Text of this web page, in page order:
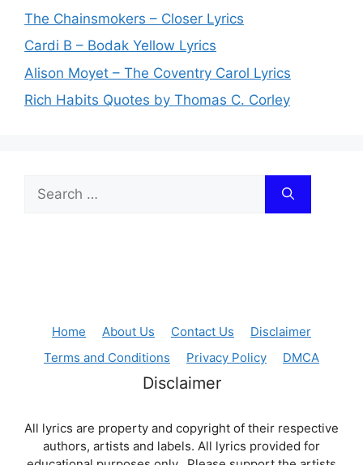
The Chainsmokers – Closer Lyrics
Cardi B – Bodak Yellow Lyrics
Alison Moyet – The Coventry Carol Lyrics
Rich Habits Quotes by Thomas C. Corley
Search
for:
Home About Us Contact Us
Disclaimer
Terms and Conditions
Privacy Policy DMCA
Disclaimer
All lyrics are property and copyright of their respective
authors, artists and labels. All lyrics provided for